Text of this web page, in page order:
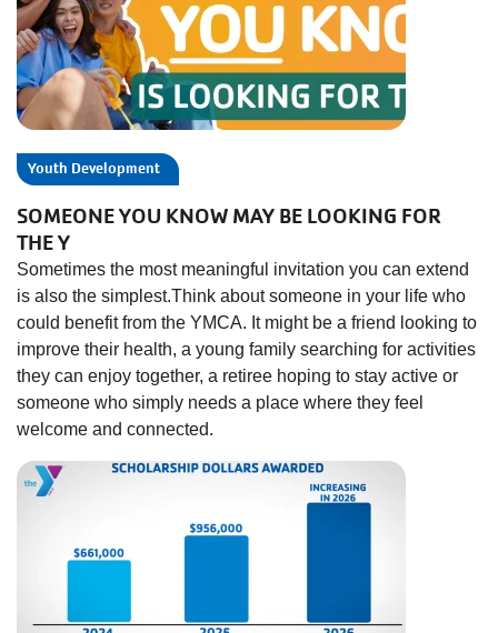
Youth Development
SOMEONE YOU KNOW MAY BE LOOKING FOR
THE Y
Sometimes the most meaningful invitation you can extend
is also the simplest.Think about someone in your life who
could benefit from the YMCA. It might be a friend looking to
improve their health, a young family searching for activities
they can enjoy together, a retiree hoping to stay active or
someone who simply needs a place where they feel
welcome and connected.